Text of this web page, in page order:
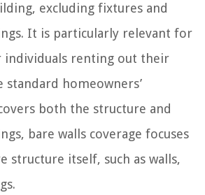
excluding fixtures and
It is particularly relevant for
individuals renting out their
standard homeowners’
both the structure and
bare walls coverage focuses
structure itself, such as walls,